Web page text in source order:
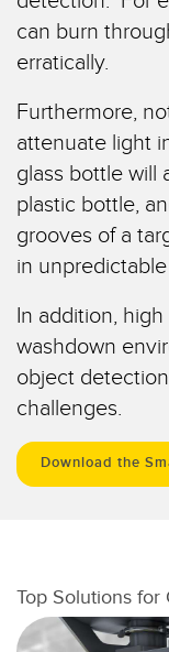
Schlitz- und
Registermarken-,
Strahlmuster
Sensoren für die
Vibrationssensoren
ZUBEHÖR
ZUBEHÖR
SOFTWARE
Wartung
IO-Link
can burn
erratically.
Furthermore,
attenuate light
glass bottle will
plastic bottle,
grooves of a
in
In addition,
washdown
object
challenges.
Download the
Top Solutions